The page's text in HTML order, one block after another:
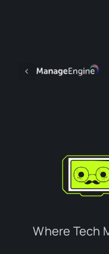
Where Tech